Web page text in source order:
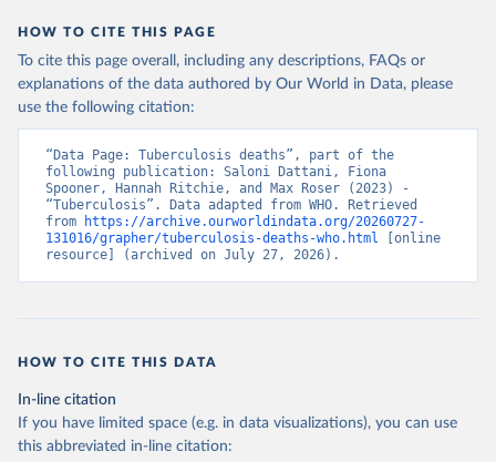
HOW TO CITE THIS PAGE
To cite this page overall, including any descriptions, FAQs or
explanations of the data authored by Our World in Data, please
use the following citation:
“Data Page: Tuberculosis deaths”, part of the
following publication: Saloni Dattani, Fiona
Spooner, Hannah Ritchie, and Max Roser (2023) -
“Tuberculosis”. Data adapted from WHO. Retrieved
from
https://archive.ourworldindata.org/20260727-
131016/grapher/tuberculosis-deaths-who.html [online
resource] (archived on July 27, 2026).
HOW TO CITE THIS DATA
In-line citation
If you have limited space (e.g. in data visualizations), you can use
this abbreviated in-line citation: